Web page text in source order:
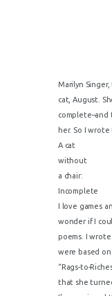
Marilyn
cat, August.
complete–and
her. So I wrote
A cat
a
I love games
wonder if I
poems. I
were based on
“Rags-to-
that she